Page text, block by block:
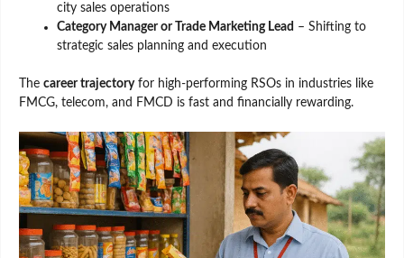
city sales operations
Category Manager or Trade Marketing Lead – Shifting to
strategic sales planning and execution
The career trajectoryfor high-performing RSOs in industries like
FMCG, telecom, and FMCD is fast and financially rewarding.